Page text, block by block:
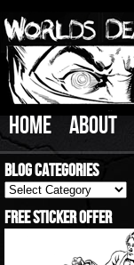
HOME ABOUT
Blog Categories
Blog
Categories
Free Sticker Offer